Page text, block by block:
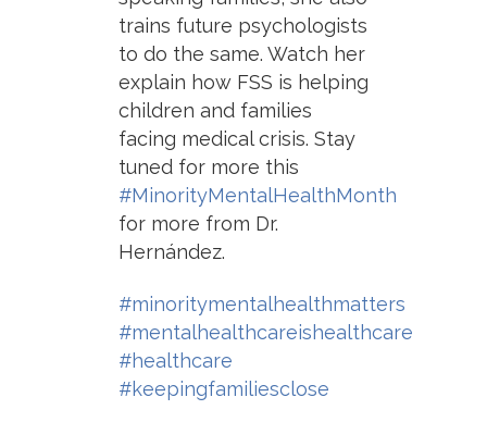
trains future psychologists
to do the same. Watch her
explain how FSS is helping
children and families
facing medical crisis. Stay
tuned for more this
#MinorityMentalHealthMonth
for more from Dr.
Hernández.
#minoritymentalhealthmatters
#mentalhealthcareishealthcare
#healthcare
#keepingfamiliesclose